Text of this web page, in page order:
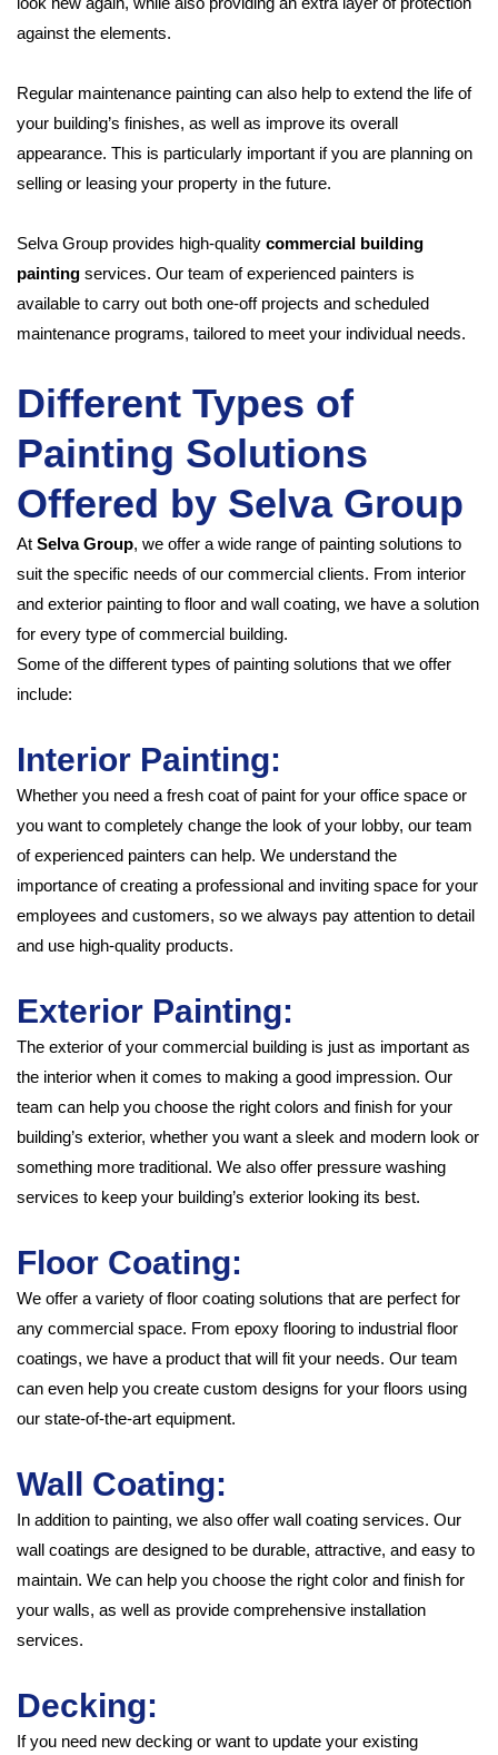
against the elements.
Regular maintenance painting can also help to extend the life of
your building’s finishes, as well as improve its overall
appearance. This is particularly important if you are planning on
selling or leasing your property in the future.
Selva Group provides high-quality commercial building
painting services. Our team of experienced painters is
available to carry out both one-off projects and scheduled
maintenance programs, tailored to meet your individual needs.
Different Types of
Painting Solutions
Offered by Selva Group
At Selva Group, we offer a wide range of painting solutions to
suit the specific needs of our commercial clients. From interior
and exterior painting to floor and wall coating, we have a solution
for every type of commercial building.
Some of the different types of painting solutions that we offer
include:
Interior Painting:
Whether you need a fresh coat of paint for your office space or
you want to completely change the look of your lobby, our team
of experienced painters can help. We understand the
importance of creating a professional and inviting space for your
employees and customers, so we always pay attention to detail
and use high-quality products.
Exterior Painting:
The exterior of your commercial building is just as important as
the interior when it comes to making a good impression. Our
team can help you choose the right colors and finish for your
building’s exterior, whether you want a sleek and modern look or
something more traditional. We also offer pressure washing
services to keep your building’s exterior looking its best.
Floor Coating:
We offer a variety of floor coating solutions that are perfect for
any commercial space. From epoxy flooring to industrial floor
coatings, we have a product that will fit your needs. Our team
can even help you create custom designs for your floors using
our state-of-the-art equipment.
Wall Coating:
In addition to painting, we also offer wall coating services. Our
wall coatings are designed to be durable, attractive, and easy to
maintain. We can help you choose the right color and finish for
your walls, as well as provide comprehensive installation
services.
Decking:
If you need new decking or want to update your existing